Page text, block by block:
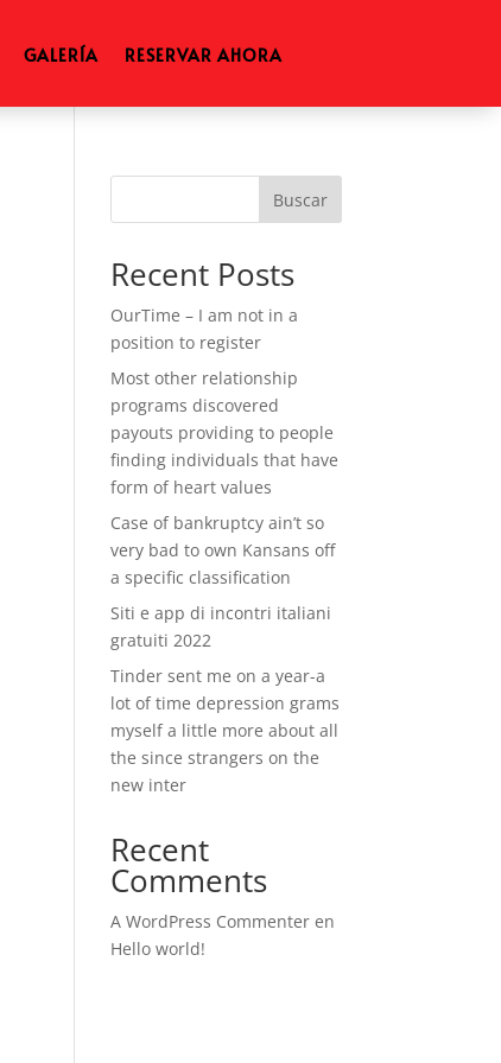
GALERÍA RESERVAR AHORA
Buscar
Recent Posts
OurTime – I am not in a
position to register
Most other relationship
programs discovered
payouts providing to people
finding individuals that have
form of heart values
Case of bankruptcy ain’t so
very bad to own Kansans off
a specific classification
Siti e app di incontri italiani
gratuiti 2022
Tinder sent me on a year-a
lot of time depression grams
myself a little more about all
the since strangers on the
new inter
Recent
Comments
A WordPress Commenter en
Hello world!